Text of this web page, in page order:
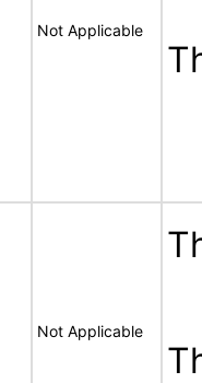
Not Applicable
Not Applicable